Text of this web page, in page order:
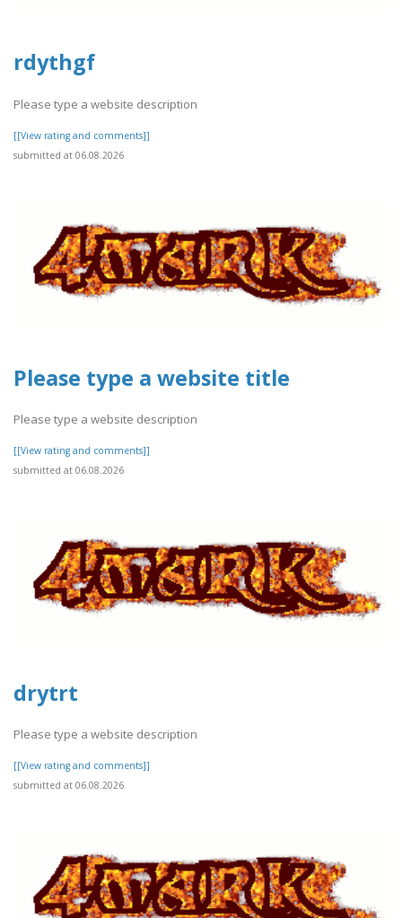
rdythgf
Please type a website description
[[View rating and comments]]
submitted at 06.08.2026
Please type a website title
Please type a website description
[[View rating and comments]]
submitted at 06.08.2026
drytrt
Please type a website description
[[View rating and comments]]
submitted at 06.08.2026